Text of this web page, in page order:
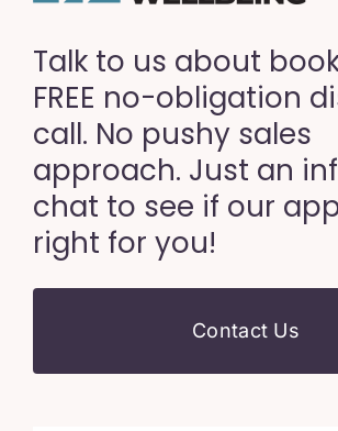
Talk to us about
FREE no-obligation
call. No pushy sales
approach. Just an
chat to see if our
right for you!
Contact Us